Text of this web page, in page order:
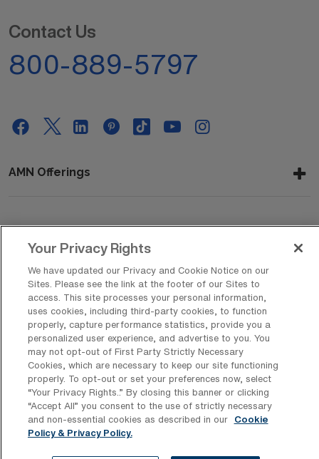
Contact Us
800-889-5797
AMN Offerings
Get In Touch
Copyright © 2026 AMN Healthcare
Privacy Policy
Rights & Protections Cookie Policy
Your Privacy Rights
Your Privacy Rights
We have updated our Privacy and Cookie Notice on our
Sites. Please see the link at the footer of our Sites to
access. This site processes your personal information,
uses cookies, including third-party cookies, to function
properly, capture performance statistics, provide you a
personalized user experience, and advertise to you. You
may not opt-out of First Party Strictly Necessary
Cookies, which are necessary to keep our site functioning
properly. To opt-out or set your preferences now, select
“Your Privacy Rights..” By closing this banner or clicking
“Accept All” you consent to the use of strictly necessary
and non-essential cookies as described in our
Cookie
Policy & Privacy Policy.